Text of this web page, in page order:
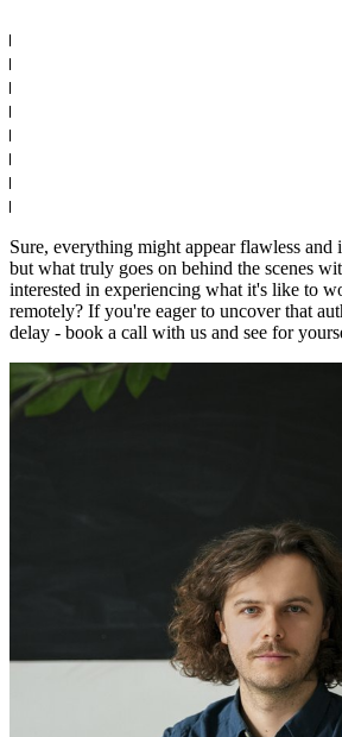
Sure, everything might appear flawless and
but what truly goes on behind the scenes
interested in experiencing what it's like to
remotely? If you're eager to uncover that
delay - book a call with us and see for